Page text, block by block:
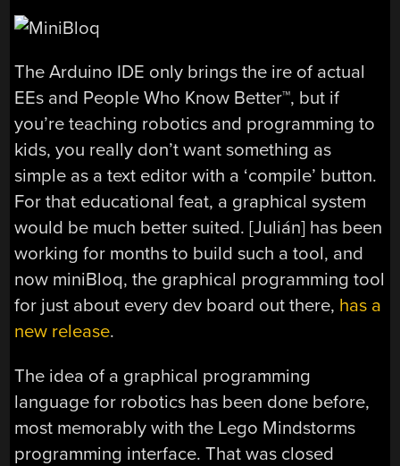
The Arduino IDE only brings the ire of actual
EEs and People Who Know Better™, but if
you’re teaching robotics and programming to
kids, you really don’t want something as
simple as a text editor with a ‘compile’ button.
For that educational feat, a graphical system
would be much better suited. [Julián] has been
working for months to build such a tool, and
now miniBloq, the graphical programming tool
for just about every dev board out there, has a
new release.
The idea of a graphical programming
language for robotics has been done before,
most memorably with the Lego Mindstorms
programming interface. That was closed